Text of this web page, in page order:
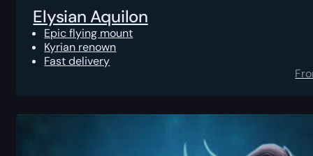
Elysian Aquilon
Epic flying mount
Kyrian renown
Fast delivery